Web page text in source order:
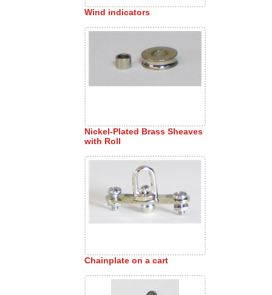
Wind indicators
Nickel-Plated Brass Sheaves
with Roll
Chainplate on a cart